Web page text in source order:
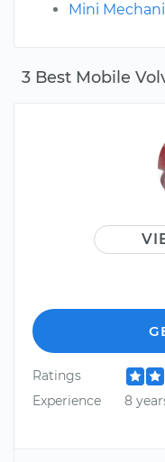
3 Best Mobile
Ratings
Experience
8
Mini